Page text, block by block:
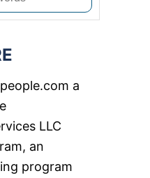
a
LLC
an
program